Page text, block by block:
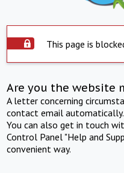
This page is
Are you the website
A letter concerning
contact email automatically.
You can also get in touch
Control Panel "Help and
convenient way.